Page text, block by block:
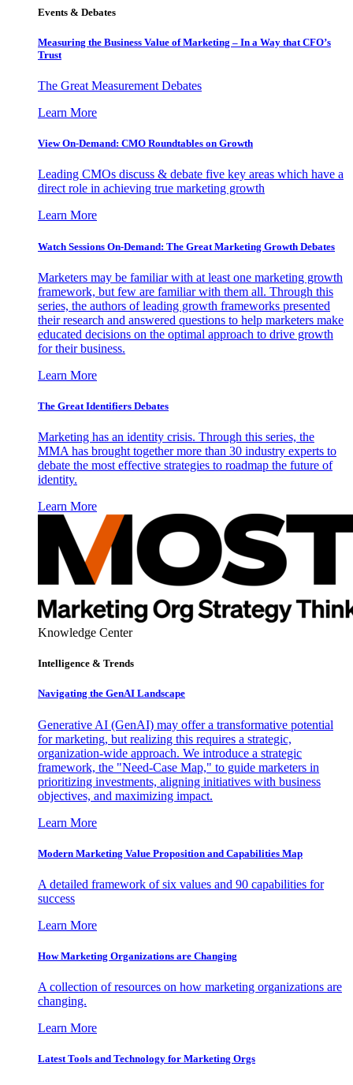
Events & Debates
Measuring the Business Value of Marketing – In a Way that CFO’s
Trust
The Great Measurement Debates
Learn More
View On-Demand: CMO Roundtables on Growth
Leading CMOs discuss & debate five key areas which have a
direct role in achieving true marketing growth
Learn More
Watch Sessions On-Demand: The Great Marketing Growth Debates
Marketers may be familiar with at least one marketing growth
framework, but few are familiar with them all. Through this
series, the authors of leading growth frameworks presented
their research and answered questions to help marketers make
educated decisions on the optimal approach to drive growth
for their business.
Learn More
The Great Identifiers Debates
Marketing has an identity crisis. Through this series, the
MMA has brought together more than 30 industry experts to
debate the most effective strategies to roadmap the future of
identity.
Learn More
Knowledge Center
Intelligence & Trends
Navigating the GenAI Landscape
Generative AI (GenAI) may offer a transformative potential
for marketing, but realizing this requires a strategic,
organization-wide approach. We introduce a strategic
framework, the "Need-Case Map," to guide marketers in
prioritizing investments, aligning initiatives with business
objectives, and maximizing impact.
Learn More
Modern Marketing Value Proposition and Capabilities Map
A detailed framework of six values and 90 capabilities for
success
Learn More
How Marketing Organizations are Changing
A collection of resources on how marketing organizations are
changing.
Learn More
Latest Tools and Technology for Marketing Orgs